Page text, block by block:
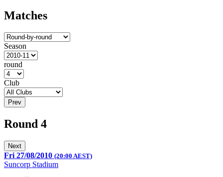
Matches
Season
round
Club
Prev
Round 4
Next
Fri 27/08/2010 (20:00 AEST)
Suncorp Stadium